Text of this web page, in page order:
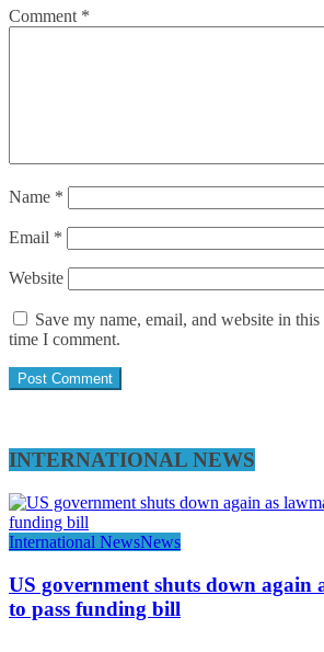
Comment *
Name *
Email *
Website
Save my name, email, and website in
time I comment.
INTERNATIONAL NEWS
International NewsNews
US government shuts down again
to pass funding bill